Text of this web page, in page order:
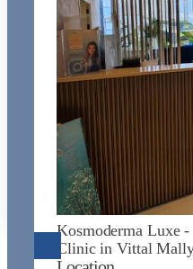
Kosmoderma Luxe
Clinic in Vittal